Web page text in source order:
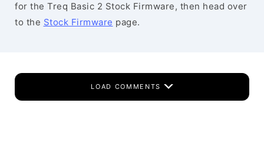
for the Treq Basic 2 Stock Firmware, then head over
to the Stock Firmware page.
LOAD COMMENTS